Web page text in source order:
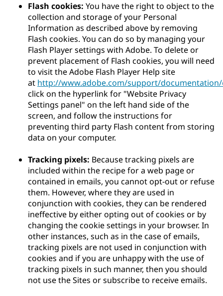
Flash cookies: You have the right to object to the
collection and storage of your Personal
Information as described above by removing
Flash cookies. You can do so by managing your
Flash Player settings with Adobe. To delete or
prevent placement of Flash cookies, you will need
to visit the Adobe Flash Player Help site
at http://www.adobe.com/support/
click on the hyperlink for "Website Privacy
Settings panel" on the left hand side of the
screen, and follow the instructions for
preventing third party Flash content from storing
data on your computer.
Tracking pixels: Because tracking pixels are
included within the recipe for a web page or
contained in emails, you cannot opt-out or refuse
them. However, where they are used in
conjunction with cookies, they can be rendered
ineffective by either opting out of cookies or by
changing the cookie settings in your browser. In
other instances, such as in the case of emails,
tracking pixels are not used in conjunction with
cookies and if you are unhappy with the use of
tracking pixels in such manner, then you should
not use the Sites or subscribe to receive emails.